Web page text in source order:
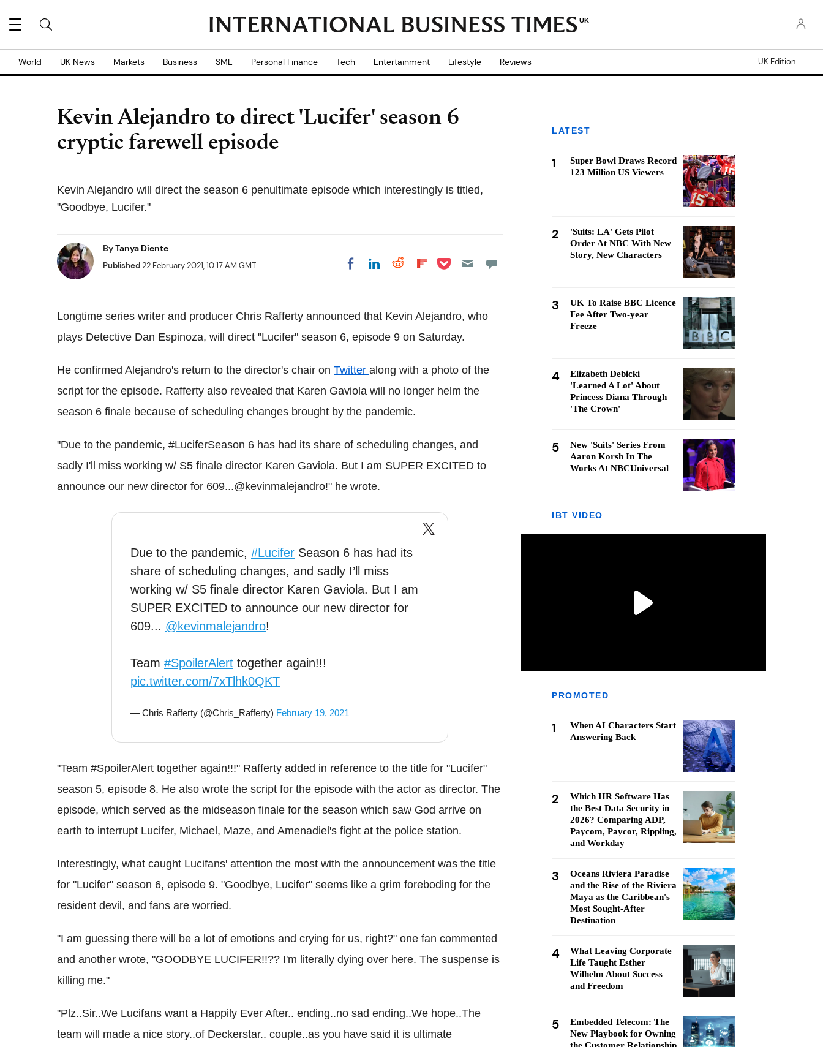
UK
World UK News Markets Business SME Personal Finance Tech Entertainment Lifestyle Reviews UK Edition
Kevin Alejandro to direct 'Lucifer' season 6
cryptic farewell episode
Kevin Alejandro will direct the season 6 penultimate episode which interestingly is titled,
"Goodbye, Lucifer."
ByTanya Diente
Published22 February 2021, 10:17 AM GMT Share on Facebook
Share on LinkedIn
Share on Reddit
Share on
Share on Pocket
Longtime series writer and producer Chris Rafferty announced that Kevin Alejandro, who
plays Detective Dan Espinoza, will direct "Lucifer" season 6, episode 9 on Saturday.
He confirmed Alejandro's return to the director's chair on Twitter along with a photo of the
script for the episode. Rafferty also revealed that Karen Gaviola will no longer helm the
season 6 finale because of scheduling changes brought by the pandemic.
"Due to the pandemic, #LuciferSeason 6 has had its share of scheduling changes, and
sadly I'll miss working w/ S5 finale director Karen Gaviola. But I am SUPER EXCITED to
announce our new director for 609...@kevinmalejandro!" he wrote.
Due to the pandemic, #Lucifer Season 6 has had its
share of scheduling changes, and sadly I’ll miss
working w/ S5 finale director Karen Gaviola. But I am
SUPER EXCITED to announce our new director for
609... @kevinmalejandro!
Team #SpoilerAlert together again!!!
pic.twitter.com/7xTlhk0QKT
— Chris Rafferty (@Chris_Rafferty) February 19, 2021
"Team #SpoilerAlert together again!!!" Rafferty added in reference to the title for "Lucifer"
season 5, episode 8. He also wrote the script for the episode with the actor as director. The
episode, which served as the midseason finale for the season which saw God arrive on
earth to interrupt Lucifer, Michael, Maze, and Amenadiel's fight at the police station.
Interestingly, what caught Lucifans' attention the most with the announcement was the title
for "Lucifer" season 6, episode 9. "Goodbye, Lucifer" seems like a grim foreboding for the
resident devil, and fans are worried.
"I am guessing there will be a lot of emotions and crying for us, right?" one fan commented
and another wrote, "GOODBYE LUCIFER!!?? I'm literally dying over here. The suspense is
killing me."
"Plz..Sir..We Lucifans want a Happily Ever After.. ending..no sad ending..We hope..The
team will made a nice story..of Deckerstar.. couple..as you have said it is ultimate
LATEST
1
Super Bowl Draws Record
123 Million US Viewers
2
'Suits: LA' Gets Pilot
Order At NBC With New
Story, New Characters
3
UK To Raise BBC Licence
Fee After Two-year
Freeze
4
Elizabeth Debicki
'Learned A Lot' About
Princess Diana Through
'The Crown'
5
New 'Suits' Series From
Aaron Korsh In The
Works At NBCUniversal
IBT VIDEO
PROMOTED
1
When AI Characters Start
Answering Back
2
Which HR Software Has
the Best Data Security in
2026? Comparing ADP,
Paycom, Paycor, Rippling,
and Workday
3
Oceans Riviera Paradise
and the Rise of the Riviera
Maya as the Caribbean's
Most Sought-After
Destination
4
What Leaving Corporate
Life Taught Esther
Wilhelm About Success
and Freedom
5
Embedded Telecom: The
New Playbook for Owning